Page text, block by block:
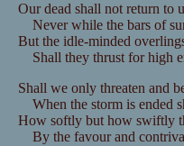
Our dead shall not return
Never while the bars of
But the idle-minded
Shall they thrust for high
Shall we only threaten and
When the storm is ended
How softly but how swiftly
By the favour and